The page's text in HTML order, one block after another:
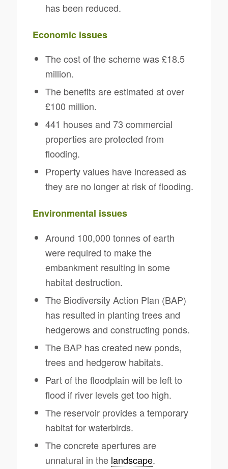
has been reduced.
Economic issues
The cost of the scheme was £18.5
million.
The benefits are estimated at over
£100 million.
441 houses and 73 commercial
properties are protected from
flooding.
Property values have increased as
they are no longer at risk of flooding.
Environmental issues
Around 100,000 tonnes of earth
were required to make the
embankment resulting in some
habitat destruction.
The Biodiversity Action Plan (BAP)
has resulted in planting trees and
hedgerows and constructing ponds.
The BAP has created new ponds,
trees and hedgerow habitats.
Part of the floodplain will be left to
flood if river levels get too high.
The reservoir provides a temporary
habitat for waterbirds.
The concrete apertures are
unnatural in the landscape.